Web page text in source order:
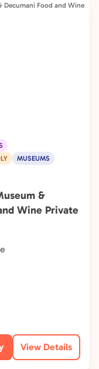
MUSEUMS
&
Wine Private
View Details